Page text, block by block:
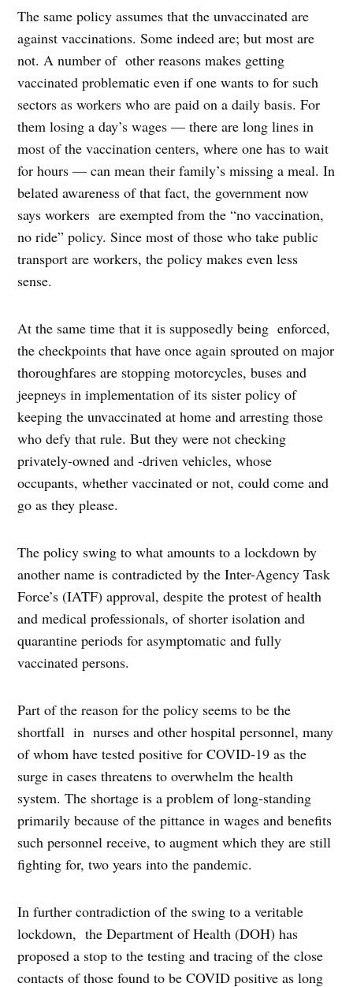
The same policy assumes that the unvaccinated are
against vaccinations. Some indeed are; but most are
not. A number of other reasons makes getting
vaccinated problematic even if one wants to for such
sectors as workers who are paid on a daily basis. For
them losing a day’s wages — there are long lines in
most of the vaccination centers, where one has to wait
for hours — can mean their family’s missing a meal. In
belated awareness of that fact, the government now
says workers are exempted from the “no vaccination,
no ride” policy. Since most of those who take public
transport are workers, the policy makes even less
sense.
At the same time that it is supposedly being enforced,
the checkpoints that have once again sprouted on major
thoroughfares are stopping motorcycles, buses and
jeepneys in implementation of its sister policy of
keeping the unvaccinated at home and arresting those
who defy that rule. But they were not checking
privately-owned and -driven vehicles, whose
occupants, whether vaccinated or not, could come and
go as they please.
The policy swing to what amounts to a lockdown by
another name is contradicted by the Inter-Agency Task
Force’s (IATF) approval, despite the protest of health
and medical professionals, of shorter isolation and
quarantine periods for asymptomatic and fully
vaccinated persons.
Part of the reason for the policy seems to be the
shortfall in nurses and other hospital personnel, many
of whom have tested positive for COVID-19 as the
surge in cases threatens to overwhelm the health
system. The shortage is a problem of long-standing
primarily because of the pittance in wages and benefits
such personnel receive, to augment which they are still
fighting for, two years into the pandemic.
In further contradiction of the swing to a veritable
lockdown, the Department of Health (DOH) has
proposed a stop to the testing and tracing of the close
contacts of those found to be COVID positive as long